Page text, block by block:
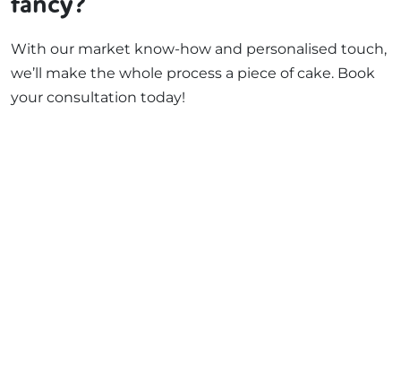
fancy?
With our market know-how and personalised touch,
we’ll make the whole process a piece of cake. Book
your consultation today!